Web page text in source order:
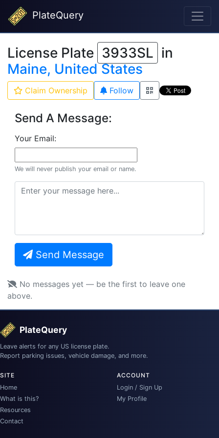
PlateQuery
License Plate 3933SL in
Maine, United States
Claim Ownership Follow
Send A Message:
Your Email:
We will never publish your email or name.
Send Message
No messages yet — be the first to leave one
above.
PlateQuery
Leave alerts for any US license plate.
Report parking issues, vehicle damage, and more.
SITE
Home
What is this?
Resources
Contact
ACCOUNT
Login / Sign Up
My Profile